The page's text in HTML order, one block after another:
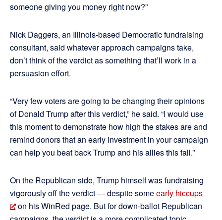
someone giving you money right now?”
Nick Daggers, an Illinois-based Democratic fundraising
consultant, said whatever approach campaigns take,
don’t think of the verdict as something that’ll work in a
persuasion effort.
“Very few voters are going to be changing their opinions
of Donald Trump after this verdict,” he said. “I would use
this moment to demonstrate how high the stakes are and
remind donors that an early investment in your campaign
can help you beat back Trump and his allies this fall.”
On the Republican side, Trump himself was fundraising
vigorously off the verdict — despite someearly hiccups
on his WinRed page. But for down-ballot Republican